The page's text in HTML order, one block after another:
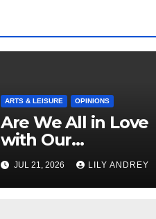
ARTS & LEISURE OPINIONS
Are We All in Love
with Our
Boyfriend’s
Brother?
JUL 21, 2026 LILY ANDREY